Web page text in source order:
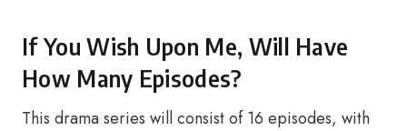
If You Wish Upon Me, Will Have
How Many Episodes?
This drama series will consist of 16 episodes, with